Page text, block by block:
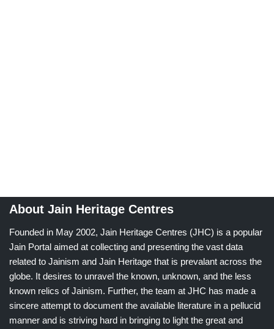
About Jain Heritage Centres
Founded in May 2002, Jain Heritage Centres (JHC) is a popular
Jain Portal aimed at collecting and presenting the vast data
related to Jainism and Jain Heritage that is prevalant across the
globe. It desires to unravel the known, unknown, and the less
known relics of Jainism. Further, the team at JHC has made a
sincere attempt to document the available literature in a pellucid
manner and is striving hard in bringing to light the great and